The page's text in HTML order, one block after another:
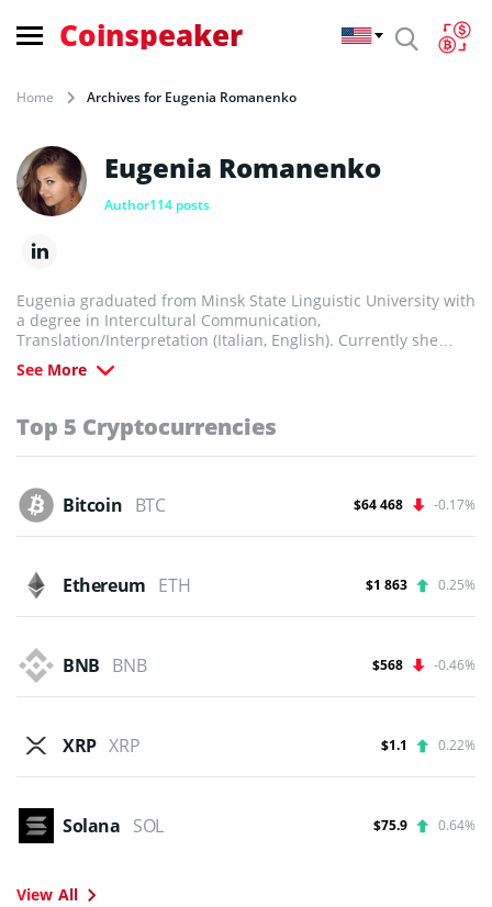
Coinspeaker
Home Archives for Eugenia Romanenko
Author114 posts
Eugenia Romanenko
Eugenia graduated from Minsk State Linguistic University with
a degree in Intercultural Communication,
Translation/Interpretation (Italian, English). Currently she
works as a business analyst, freelance interpreter and tutor.
She’s fond of numismatics, photos, good books and sports,
See More
Top 5 Cryptocurrencies
Bitcoin BTC $64 468 -0.17%
Ethereum ETH $1 863 0.25%
BNB BNB $568 -0.46%
XRP XRP $1.1 0.22%
Solana SOL $75.9 0.64%
View All